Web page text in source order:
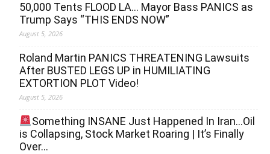
50,000 Tents FLOOD LA… Mayor Bass PANICS as
Trump Says “THIS ENDS NOW”
August 5, 2026
Roland Martin PANICS THREATENING Lawsuits
After BUSTED LEGS UP in HUMILIATING
EXTORTION PLOT Video!
August 5, 2026
Something INSANE Just Happened In Iran…Oil
is Collapsing, Stock Market Roaring | It’s Finally
Over…